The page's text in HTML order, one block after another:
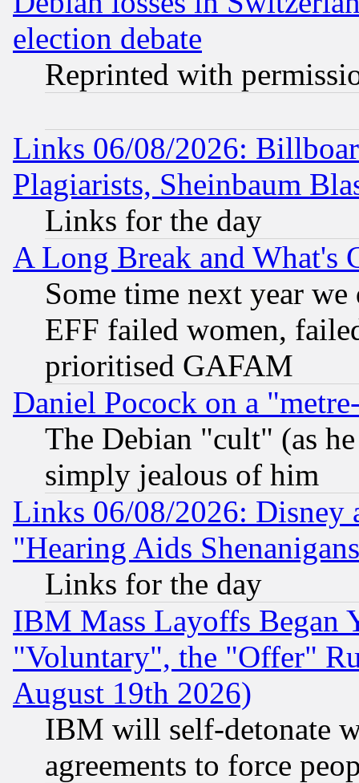
election debate
Reprinted with
Links 06/08/2026:
Plagiarists, Sheinbaum
Links for the day
A Long Break and What's
Some time next year
EFF failed women,
prioritised GAFAM
Daniel Pocock on a
The Debian "cult" (as
simply jealous of him
Links 06/08/2026: Disney
"Hearing Aids
Links for the day
IBM Mass Layoffs Began
"Voluntary", the "Offer"
August 19th 2026)
IBM will self-detonate
agreements to force